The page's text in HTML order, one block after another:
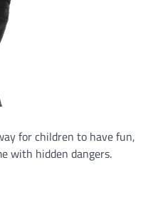
for children to have fun,
with hidden dangers.